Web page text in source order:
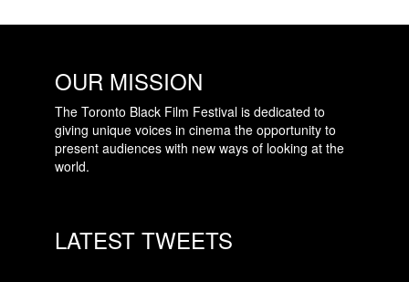
OUR MISSION
The Toronto Black Film Festival is dedicated to
giving unique voices in cinema the opportunity to
present audiences with new ways of looking at the
world.
LATEST TWEETS